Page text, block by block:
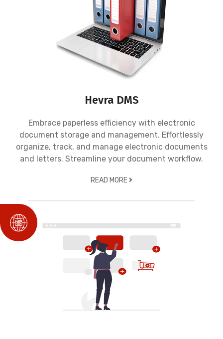
Hevra DMS
Embrace paperless efficiency with electronic
document storage and management. Effortlessly
organize, track, and manage electronic documents
and letters. Streamline your document workflow.
READ MORE